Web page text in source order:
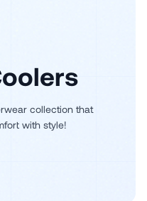
collection that
with style!